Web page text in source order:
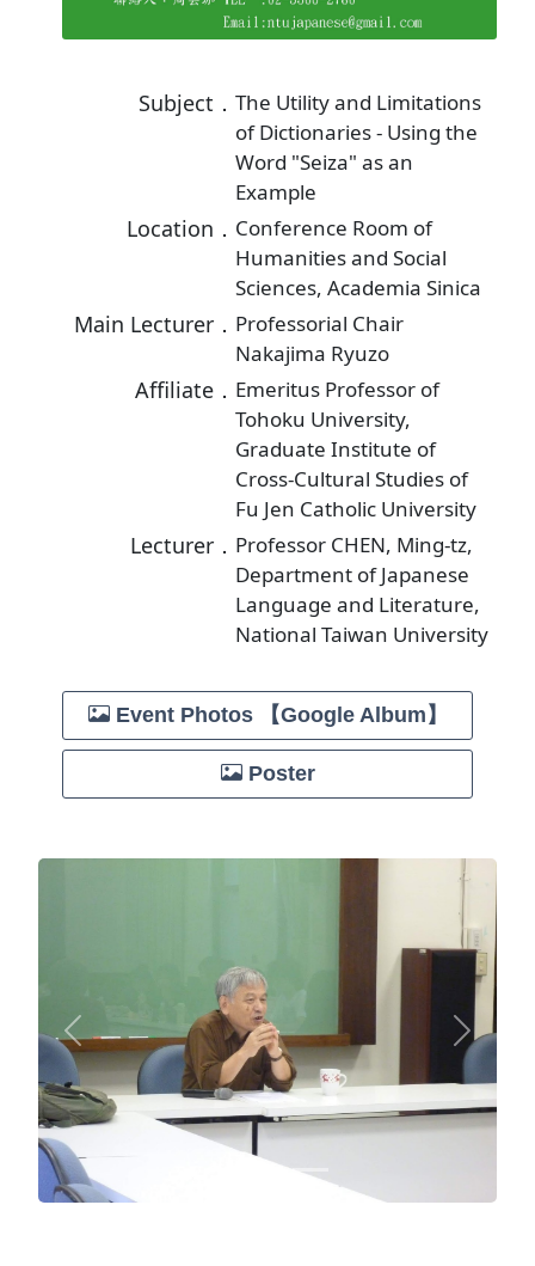
Subject． The Utility and Limitations
of Dictionaries - Using the
Word "Seiza" as an
Example
Location． Conference Room of
Humanities and Social
Sciences, Academia Sinica
Main Lecturer． Professorial Chair
Nakajima Ryuzo
Affiliate． Emeritus Professor of
Tohoku University,
Graduate Institute of
Cross-Cultural Studies of
Fu Jen Catholic University
Lecturer． Professor CHEN, Ming-tz,
Department of Japanese
Language and Literature,
National Taiwan University
Event Photos 【Google Album】
Poster
Previous Next